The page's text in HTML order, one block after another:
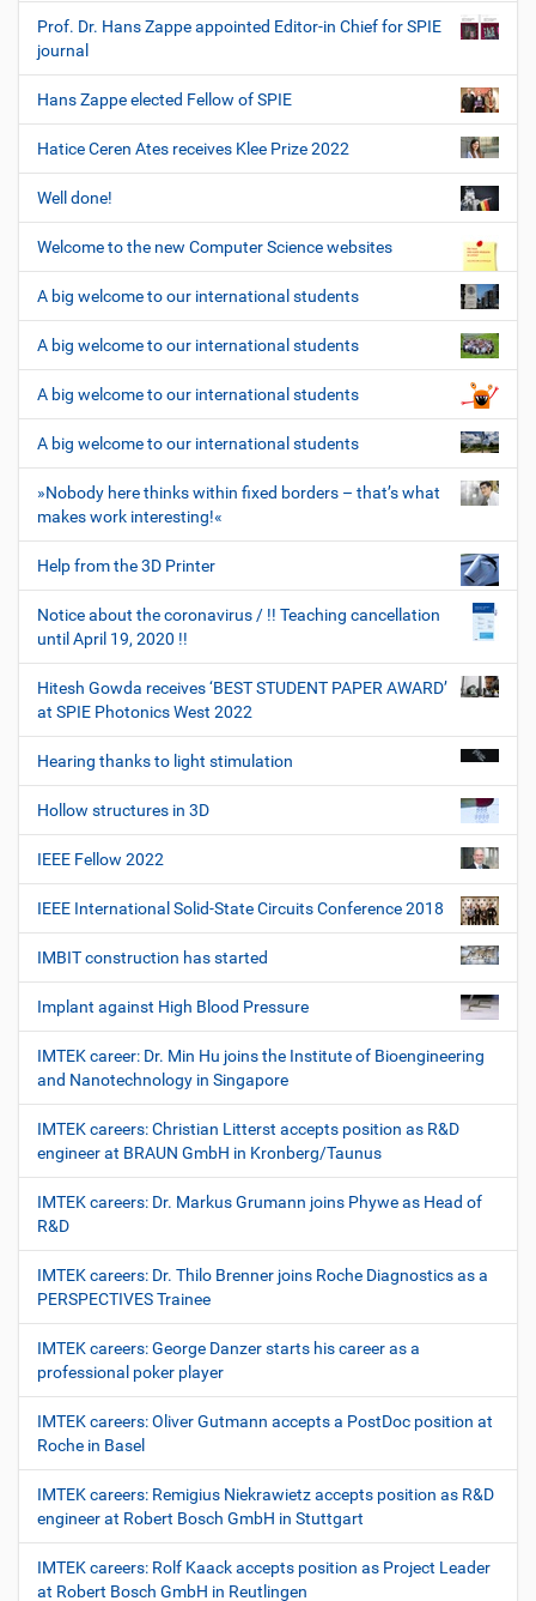
Prof. Dr. Hans Zappe appointed Editor-in Chief for SPIE
journal
Hans Zappe elected Fellow of SPIE
Hatice Ceren Ates receives Klee Prize 2022
Well done!
Welcome to the new Computer Science websites
A big welcome to our international students
A big welcome to our international students
A big welcome to our international students
A big welcome to our international students
»Nobody here thinks within fixed borders – that’s what
makes work interesting!«
Help from the 3D Printer
Notice about the coronavirus / !! Teaching cancellation
until April 19, 2020 !!
Hitesh Gowda receives ‘BEST STUDENT PAPER AWARD’
at SPIE Photonics West 2022
Hearing thanks to light stimulation
Hollow structures in 3D
IEEE Fellow 2022
IEEE International Solid-State Circuits Conference 2018
IMBIT construction has started
Implant against High Blood Pressure
IMTEK career: Dr. Min Hu joins the Institute of Bioengineering
and Nanotechnology in Singapore
IMTEK careers: Christian Litterst accepts position as R&D
engineer at BRAUN GmbH in Kronberg/Taunus
IMTEK careers: Dr. Markus Grumann joins Phywe as Head of
R&D
IMTEK careers: Dr. Thilo Brenner joins Roche Diagnostics as a
PERSPECTIVES Trainee
IMTEK careers: George Danzer starts his career as a
professional poker player
IMTEK careers: Oliver Gutmann accepts a PostDoc position at
Roche in Basel
IMTEK careers: Remigius Niekrawietz accepts position as R&D
engineer at Robert Bosch GmbH in Stuttgart
IMTEK careers: Rolf Kaack accepts position as Project Leader
at Robert Bosch GmbH in Reutlingen